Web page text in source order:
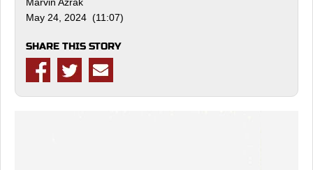
May 24, 2024 (11:07)
SHARE THIS STORY